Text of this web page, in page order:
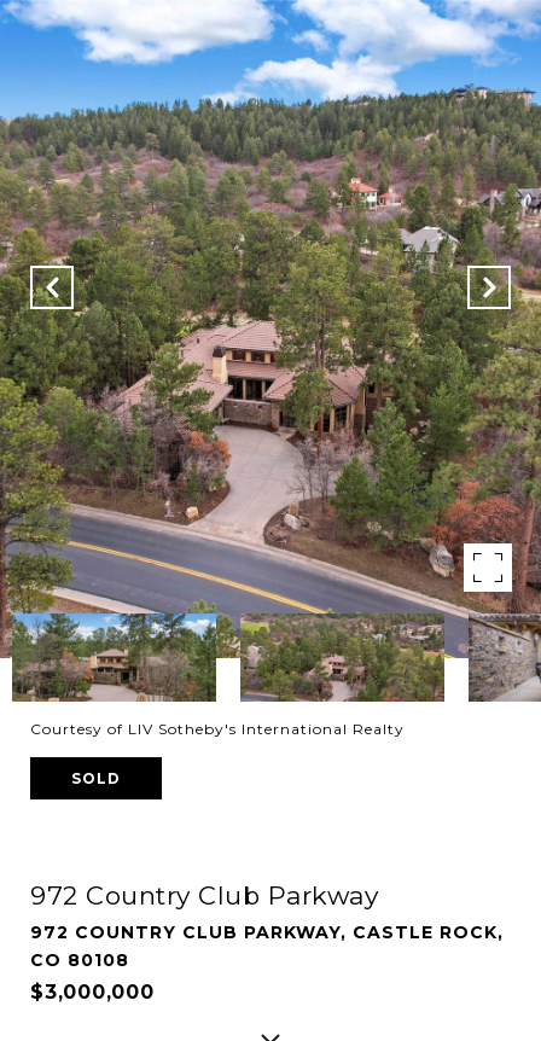
Courtesy of LIV Sotheby's International Realty
SOLD
972 Country Club Parkway
972 COUNTRY CLUB PARKWAY, CASTLE ROCK,
CO 80108
$3,000,000